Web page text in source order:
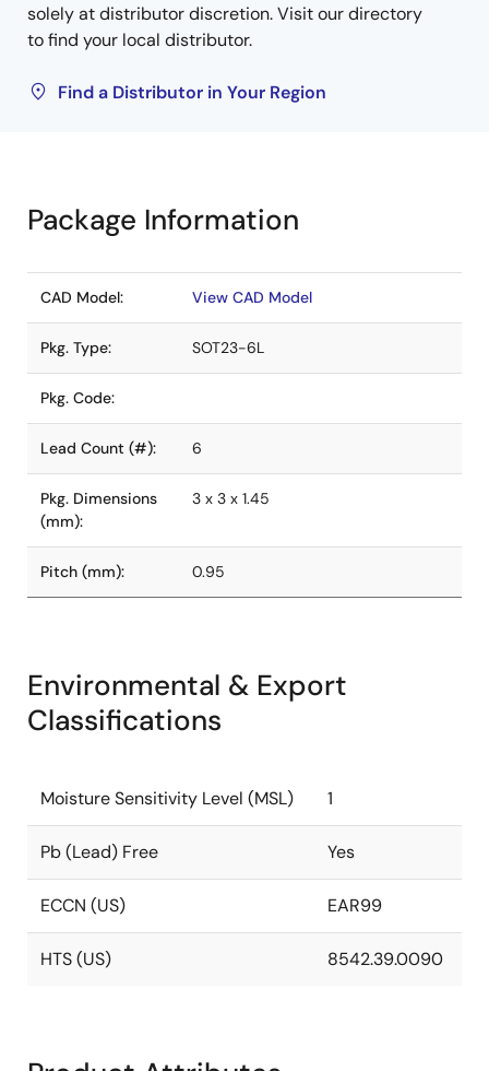
solely at distributor discretion. Visit our directory
to find your local distributor.
Find a Distributor in Your Region
Package Information
CAD Model: View CAD Model
Pkg. Type: SOT23-6L
Pkg. Code:
Lead Count (#): 6
Pkg. Dimensions
(mm):
3 x 3 x 1.45
Pitch (mm): 0.95
Environmental & Export
Classifications
Moisture Sensitivity Level (MSL) 1
Pb (Lead) Free Yes
ECCN (US) EAR99
HTS (US) 8542.39.0090